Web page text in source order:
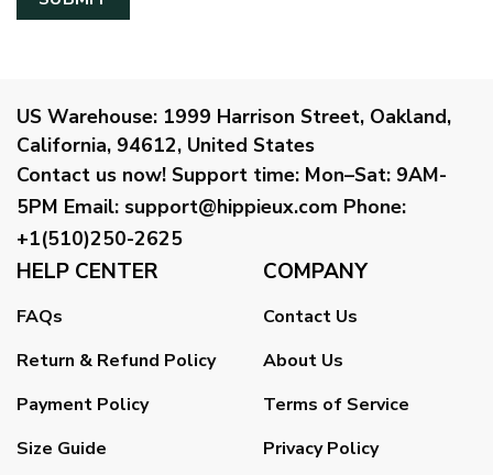
US Warehouse: 1999 Harrison Street, Oakland,
California, 94612, United States
Contact us now! Support time: Mon–Sat: 9AM-
5PM Email: support@hippieux.com Phone:
+1(510)250-2625
HELP CENTER
FAQs
Return & Refund Policy
Payment Policy
Size Guide
COMPANY
Contact Us
About Us
Terms of Service
Privacy Policy